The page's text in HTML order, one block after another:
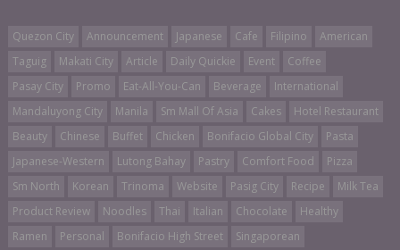
Quezon City Announcement Japanese Cafe Filipino
American
Taguig
Makati City Article Daily Quickie Event
Coffee
Pasay City
Promo Eat-All-You-Can Beverage
International
Mandaluyong City
Manila Sm Mall Of Asia Cakes
Hotel Restaurant
Beauty
Chinese Buffet Chicken Bonifacio Global City
Pasta
Japanese-Western
Lutong Bahay Pastry Comfort Food
Pizza
Sm North
Korean Trinoma Website Pasig City Recipe
Milk Tea
Product Review
Noodles Thai Italian Chocolate
Healthy
Ramen
Personal Bonifacio High Street
Singaporean